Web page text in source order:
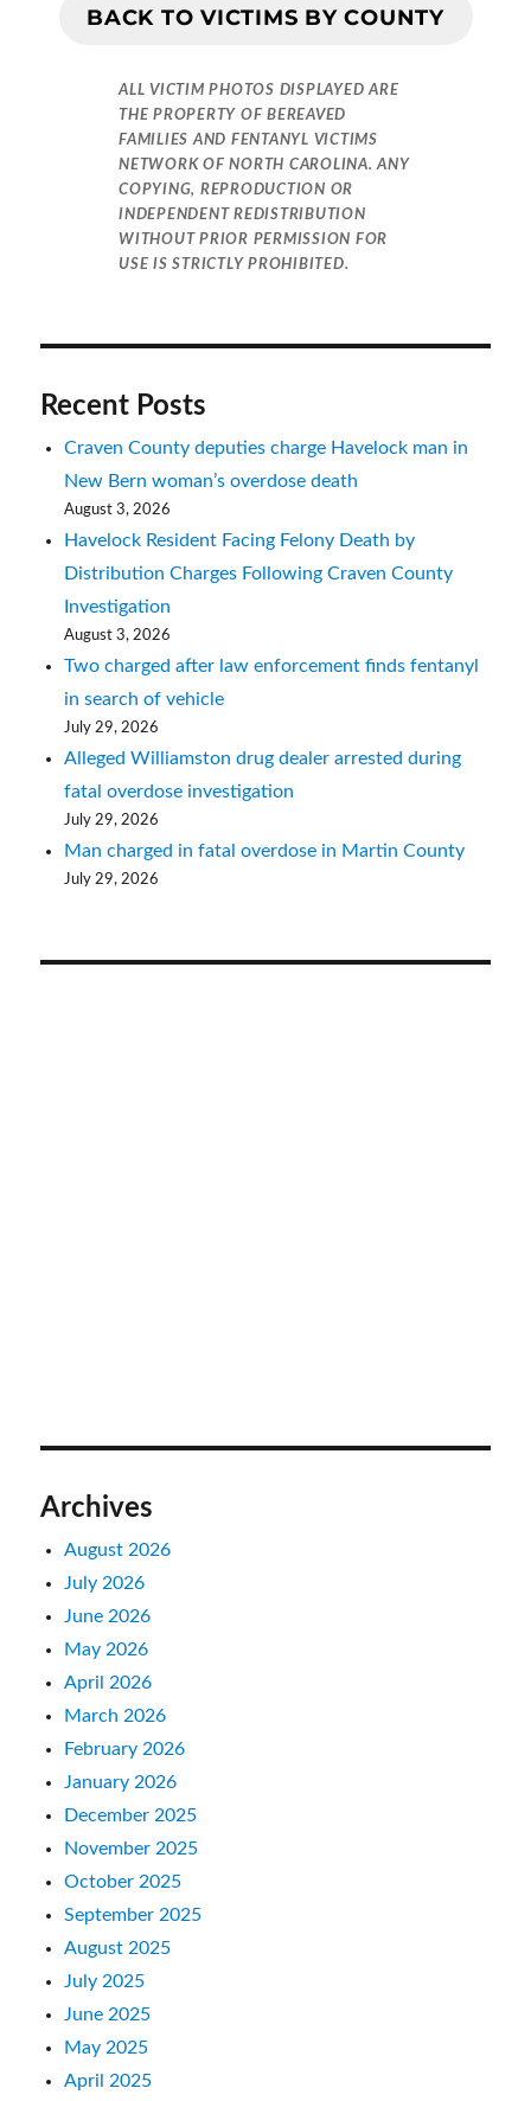
BACK TO VICTIMS BY COUNTY
ALL VICTIM PHOTOS DISPLAYED ARE
THE PROPERTY OF BEREAVED
FAMILIES AND FENTANYL VICTIMS
NETWORK OF NORTH CAROLINA. ANY
COPYING, REPRODUCTION OR
INDEPENDENT REDISTRIBUTION
WITHOUT PRIOR PERMISSION FOR
USE IS STRICTLY PROHIBITED.
Recent Posts
Craven County deputies charge Havelock man in
New Bern woman’s overdose death
August 3, 2026
Havelock Resident Facing Felony Death by
Distribution Charges Following Craven County
Investigation
August 3, 2026
Two charged after law enforcement finds fentanyl
in search of vehicle
July 29, 2026
Alleged Williamston drug dealer arrested during
fatal overdose investigation
July 29, 2026
Man charged in fatal overdose in Martin County
July 29, 2026
Archives
August 2026
July 2026
June 2026
May 2026
April 2026
March 2026
February 2026
January 2026
December 2025
November 2025
October 2025
September 2025
August 2025
July 2025
June 2025
May 2025
April 2025